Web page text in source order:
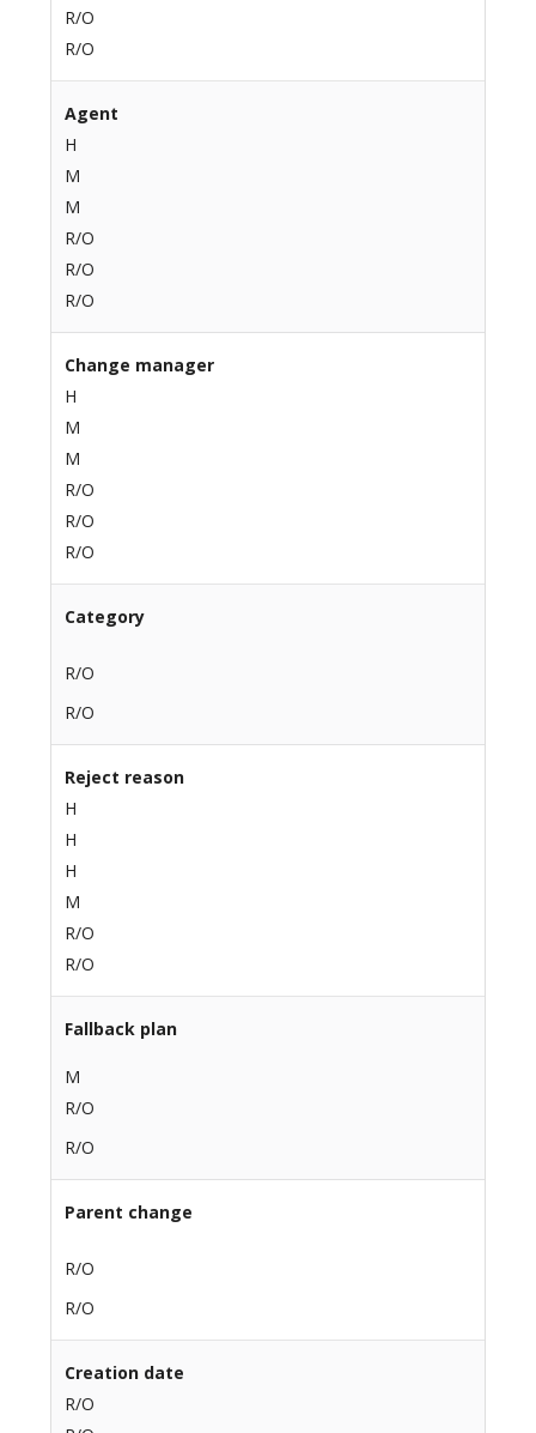
R/O
R/O
Agent
H
M
M
R/O
R/O
R/O
Change manager
H
M
M
R/O
R/O
R/O
Category
R/O
R/O
Reject reason
H
H
H
M
R/O
R/O
Fallback plan
M
R/O
R/O
Parent change
R/O
R/O
Creation date
R/O